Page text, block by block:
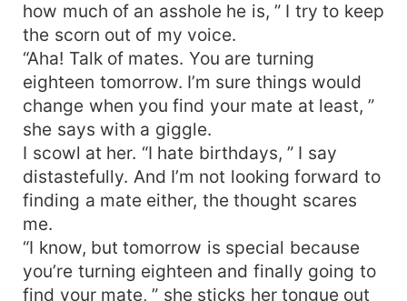
how much of an asshole he is, ” I try to keep
the scorn out of my voice.
“Aha! Talk of mates. You are turning
eighteen tomorrow. I’m sure things would
change when you find your mate at least, ”
she says with a giggle.
I scowl at her. “I hate birthdays, ” I say
distastefully. And I’m not looking forward to
finding a mate either, the thought scares
me.
“I know, but tomorrow is special because
you’re turning eighteen and finally going to
find your mate, ” she sticks her tongue out